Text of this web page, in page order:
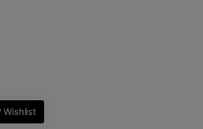
Wishlist